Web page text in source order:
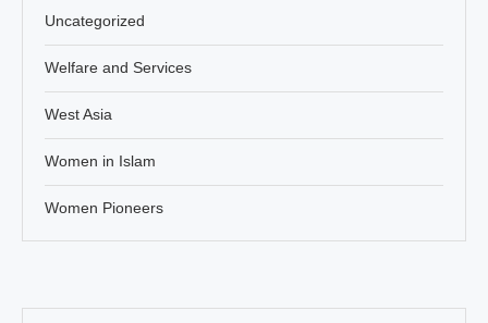
Uncategorized
Welfare and Services
West Asia
Women in Islam
Women Pioneers